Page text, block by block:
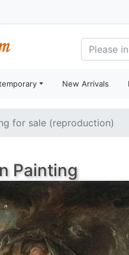
New Arrivals
for sale (reproduction)
Painting